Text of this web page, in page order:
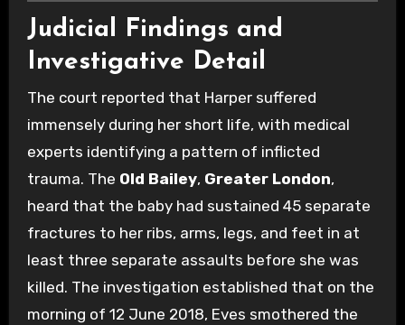
Judicial Findings and
Investigative Detail
The court reported that Harper suffered
immensely during her short life, with medical
experts identifying a pattern of inflicted
trauma. The Old Bailey, Greater London,
heard that the baby had sustained 45 separate
fractures to her ribs, arms, legs, and feet in at
least three separate assaults before she was
killed. The investigation established that on the
morning of 12 June 2018, Eves smothered the